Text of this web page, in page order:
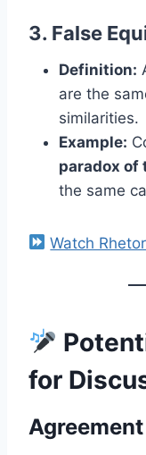
3. False
Definition:
are the
similarities.
Example:
paradox of
the same
Watch
for